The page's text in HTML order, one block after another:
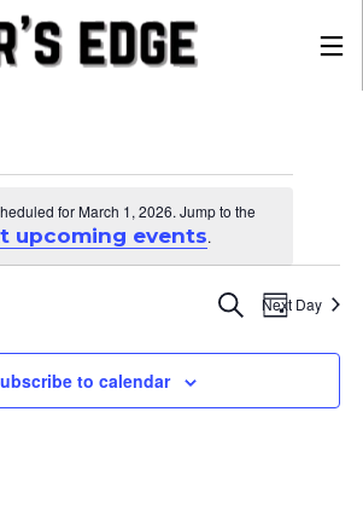
for March 1, 2026. Jump to the
upcoming events.
SearchDay
date.
Next Day
to calendar